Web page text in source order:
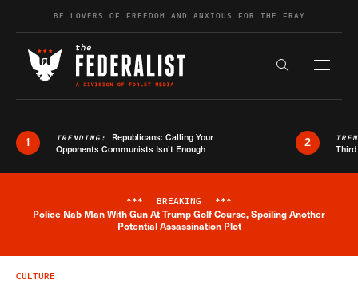
Skip to contentBE LOVERS OF FREEDOM AND ANXIOUS FOR THE FRAY
Search the
1 TRENDING: Republicans: Calling Your
Opponents Communists Isn’t Enough
2
Breaking News Alert
*** BREAKING ***
Police Nab Man With Gun At Trump Golf Course, Spoiling Another
Potential Assassination Plot
CULTURE